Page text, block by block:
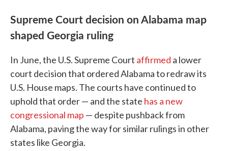
Supreme Court decision on Alabama map
shaped Georgia ruling
In June, the U.S. Supreme Court affirmed a lower
court decision that ordered Alabama to redraw its
U.S. House maps. The courts have continued to
uphold that order — and the state has a new
congressional map — despite pushback from
Alabama, paving the way for similar rulings in other
states like Georgia.